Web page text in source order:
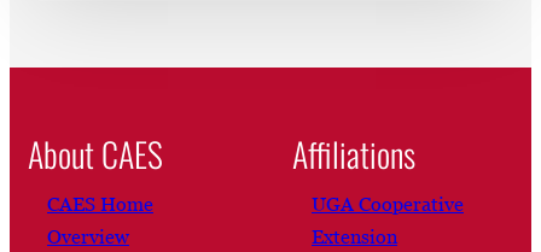
About CAES
CAES Home
Overview
Affiliations
UGA Cooperative
Extension